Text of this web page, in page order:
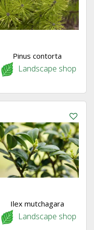
Pinus contorta
Landscape shop
Ilex mutchagara
Landscape shop